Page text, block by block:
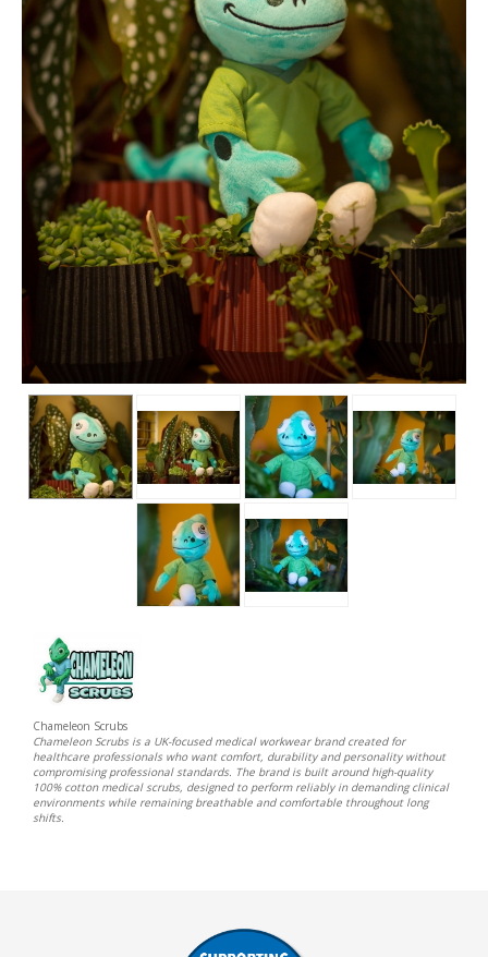
Chameleon Scrubs
Chameleon Scrubs is a UK-focused medical workwear brand created for
healthcare professionals who want comfort, durability and personality without
compromising professional standards. The brand is built around high-quality
100% cotton medical scrubs, designed to perform reliably in demanding clinical
environments while remaining breathable and comfortable throughout long
shifts.